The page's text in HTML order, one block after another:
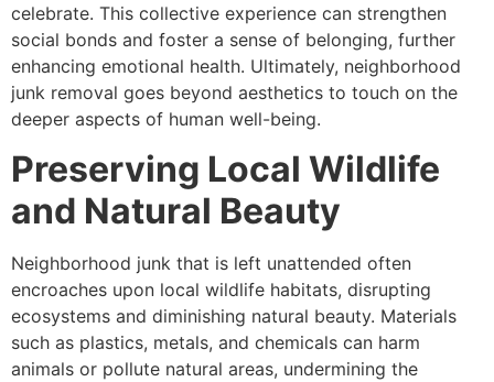
celebrate. This collective experience can strengthen
social bonds and foster a sense of belonging, further
enhancing emotional health. Ultimately, neighborhood
junk removal goes beyond aesthetics to touch on the
deeper aspects of human well-being.
Preserving Local Wildlife
and Natural Beauty
Neighborhood junk that is left unattended often
encroaches upon local wildlife habitats, disrupting
ecosystems and diminishing natural beauty. Materials
such as plastics, metals, and chemicals can harm
animals or pollute natural areas, undermining the